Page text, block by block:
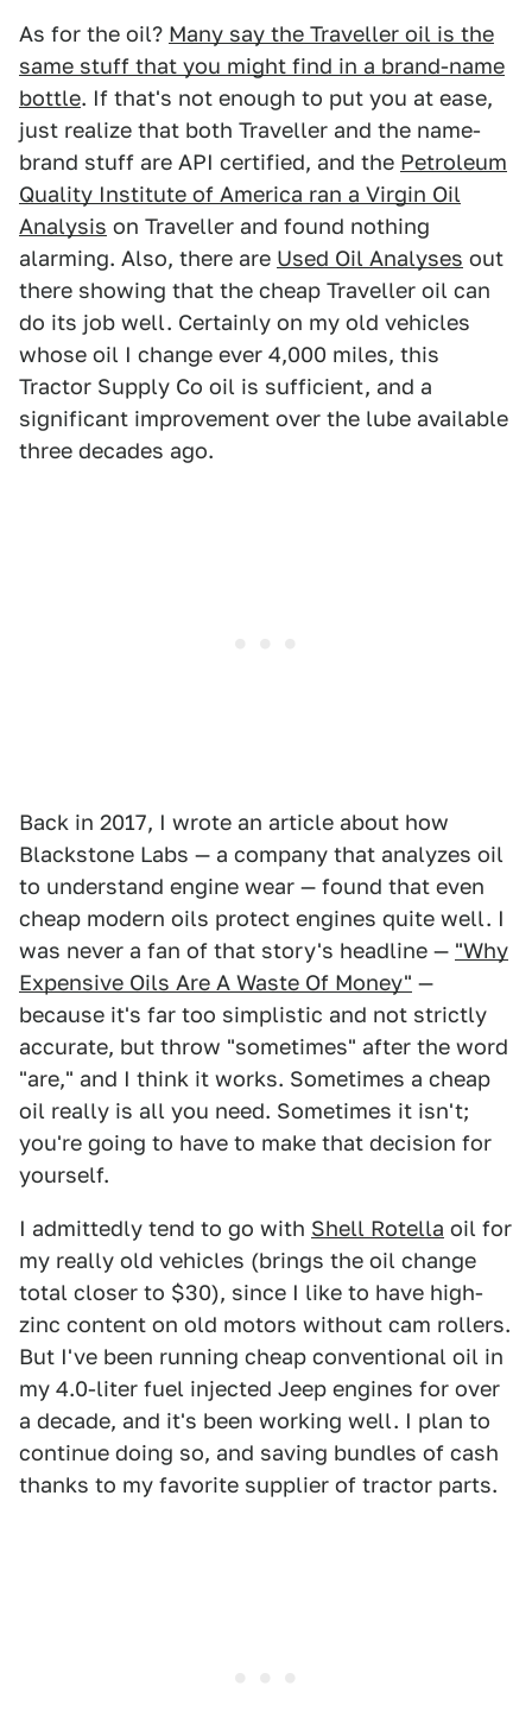
As for the oil? Many say the Traveller oil is the
same stuff that you might find in a brand-name
bottle. If that's not enough to put you at ease,
just realize that both Traveller and the name-
brand stuff are API certified, and the Petroleum
Quality Institute of America ran a Virgin Oil
Analysis on Traveller and found nothing
alarming. Also, there are Used Oil Analyses out
there showing that the cheap Traveller oil can
do its job well. Certainly on my old vehicles
whose oil I change ever 4,000 miles, this
Tractor Supply Co oil is sufficient, and a
significant improvement over the lube available
three decades ago.
Back in 2017, I wrote an article about how
Blackstone Labs — a company that analyzes oil
to understand engine wear — found that even
cheap modern oils protect engines quite well. I
was never a fan of that story's headline — "Why
Expensive Oils Are A Waste Of Money" —
because it's far too simplistic and not strictly
accurate, but throw "sometimes" after the word
"are," and I think it works. Sometimes a cheap
oil really is all you need. Sometimes it isn't;
you're going to have to make that decision for
yourself.
I admittedly tend to go with Shell Rotella oil for
my really old vehicles (brings the oil change
total closer to $30), since I like to have high-
zinc content on old motors without cam rollers.
But I've been running cheap conventional oil in
my 4.0-liter fuel injected Jeep engines for over
a decade, and it's been working well. I plan to
continue doing so, and saving bundles of cash
thanks to my favorite supplier of tractor parts.